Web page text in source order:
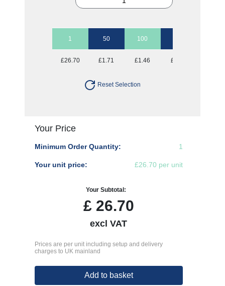
1 50 100
£26.70 £1.71 £1.46 £1.30
Reset Selection
Your Price
Minimum Order Quantity: 1
Your unit price: £26.70 per unit
Your Subtotal:
£26.70
excl VAT
Prices are per unit including setup and delivery
charges to UK mainland
Add to basket